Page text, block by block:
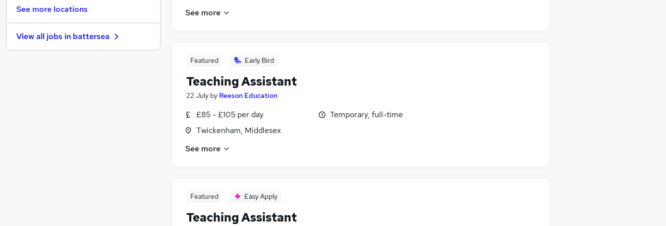
See more
Featured Early Bird
Teaching Assistant
22 July by Reeson Education
£85 - £105 per day
Twickenham, Middlesex
Temporary, full-time
See more
Featured Easy Apply
Teaching Assistant
Purchasing
Charity & Voluntary
Energy
See more locations
View all jobs in battersea